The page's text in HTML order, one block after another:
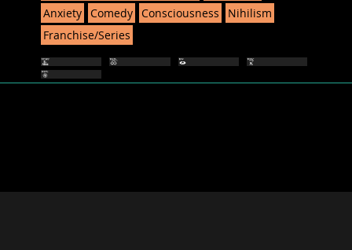
Anxiety Comedy Consciousness
Nihilism
Franchise/Series